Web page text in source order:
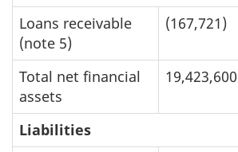
Loans receivable
(note 5)
(167,721)
Total net financial
assets
19,423,600
Liabilities